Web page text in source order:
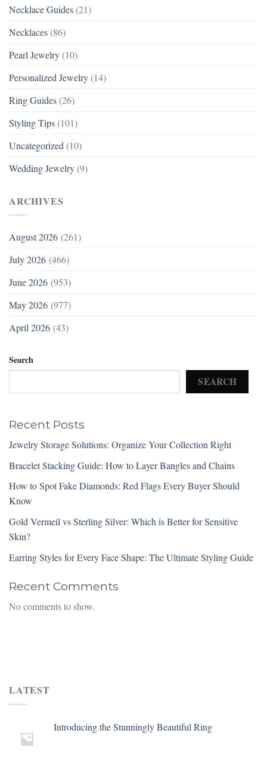
Necklace Guides (21)
Necklaces (86)
Pearl Jewelry (10)
Personalized Jewelry (14)
Ring Guides (26)
Styling Tips (101)
Uncategorized (10)
Wedding Jewelry (9)
ARCHIVES
August 2026 (261)
July 2026 (466)
June 2026 (953)
May 2026 (977)
April 2026 (43)
Search
SEARCH
Recent Posts
Jewelry Storage Solutions: Organize Your Collection Right
Bracelet Stacking Guide: How to Layer Bangles and Chains
How to Spot Fake Diamonds: Red Flags Every Buyer Should
Know
Gold Vermeil vs Sterling Silver: Which is Better for Sensitive
Skin?
Earring Styles for Every Face Shape: The Ultimate Styling Guide
Recent Comments
No comments to show.
LATEST
Introducing the Stunningly Beautiful Ring